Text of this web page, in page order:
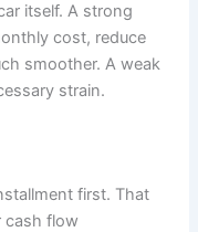
itself. A strong
cost, reduce
smoother. A weak
strain.
first. That
cash flow